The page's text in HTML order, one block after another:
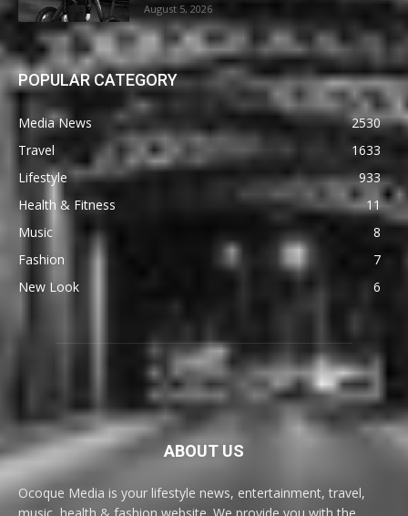
August 5, 2026
POPULAR CATEGORY
Media News
2530
Travel
1633
Lifestyle
933
Health & Fitness
11
Music
8
Fashion
7
New Look
6
ABOUT US
Ocoque Media is your lifestyle news, entertainment, travel,